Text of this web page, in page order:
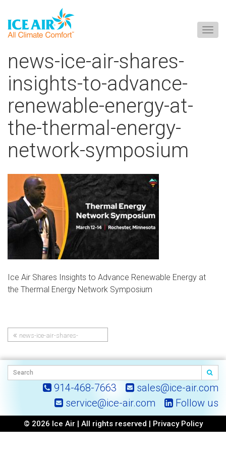
news-ice-air-shares-
insights-to-advance-
renewable-energy-at-
the-thermal-energy-
network-symposium
Ice Air Shares Insights to Advance Renewable Energy at
the Thermal Energy Network Symposium
Post
navigation
news-ice-air-shares-
thermal-energy-network-
symposium
914-468-7663
sales@ice-air.com
service@ice-air.com
Follow us
© 2026 Ice Air | All rights reserved | Privacy Policy